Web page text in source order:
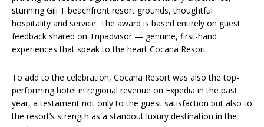
stunning Gili T beachfront resort grounds, thoughtful
hospitality and service. The award is based entirely on guest
feedback shared on Tripadvisor — genuine, first-hand
experiences that speak to the heart Cocana Resort.
To add to the celebration, Cocana Resort was also the top-
performing hotel in regional revenue on Expedia in the past
year, a testament not only to the guest satisfaction but also to
the resort’s strength as a standout luxury destination in the